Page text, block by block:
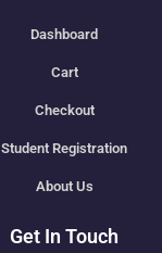
Dashboard
Cart
Checkout
Student Registration
About Us
Get In Touch